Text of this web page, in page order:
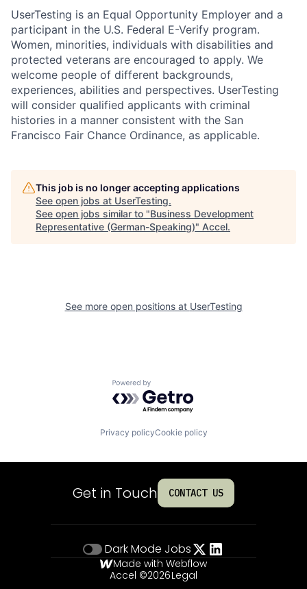
UserTesting is an Equal Opportunity Employer and a
participant in the U.S. Federal E-Verify program.
Women, minorities, individuals with disabilities and
protected veterans are encouraged to apply. We
welcome people of different backgrounds,
experiences, abilities and perspectives. UserTesting
will consider qualified applicants with criminal
histories in a manner consistent with the San
Francisco Fair Chance Ordinance, as applicable.
This job is no longer accepting applications
See open jobs at UserTesting.
See open jobs similar to "Business Development
Representative (German-Speaking)" Accel.
See more open positions at UserTesting
Powered by Getro.com
Privacy policyCookie policy
Get in Touch CONTACT US
Dark Mode Jobs
Made with Webflow
Accel ©2026Legal